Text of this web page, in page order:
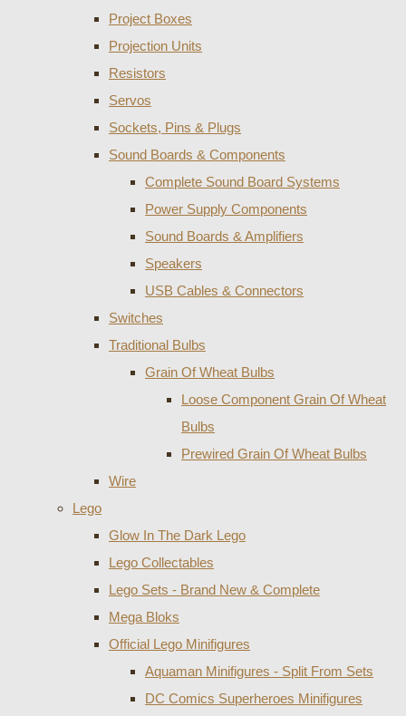
Project Boxes
Projection Units
Resistors
Servos
Sockets, Pins & Plugs
Sound Boards & Components
Complete Sound Board Systems
Power Supply Components
Sound Boards & Amplifiers
Speakers
USB Cables & Connectors
Switches
Traditional Bulbs
Grain Of Wheat Bulbs
Loose Component Grain Of Wheat
Bulbs
Prewired Grain Of Wheat Bulbs
Wire
Lego
Glow In The Dark Lego
Lego Collectables
Lego Sets - Brand New & Complete
Mega Bloks
Official Lego Minifigures
Aquaman Minifigures - Split From Sets
DC Comics Superheroes Minifigures